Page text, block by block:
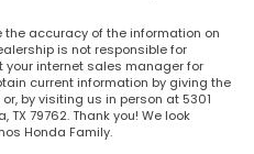
accuracy of the information on
is not responsible for
your internet sales manager for
current information by giving the
by visiting us in person at 5301
TX 79762. Thank you! We look
Honda Family.